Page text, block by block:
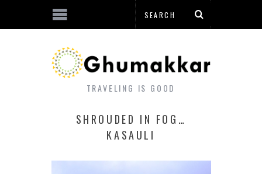
TRAVELING IS GOOD
SHROUDED IN FOG…
KASAULI